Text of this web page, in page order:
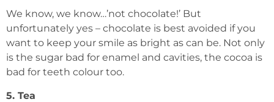
We know, we know…’not chocolate!’ But
unfortunately yes – chocolate is best avoided if you
want to keep your smile as bright as can be. Not only
is the sugar bad for enamel and cavities, the cocoa is
bad for teeth colour too.
5. Tea